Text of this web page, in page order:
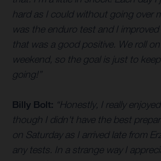
hard as I could without going over
was the enduro test and I
that was a good positive. We roll
weekend, so the goal is just to
going!”
Billy Bolt: “Honestly, I really
though I didn't have the best
on Saturday as I arrived late from
any tests. In a strange way I